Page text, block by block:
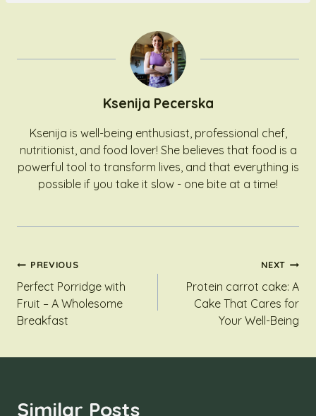
Ksenija Pecerska
Ksenija is well-being enthusiast, professional chef,
nutritionist, and food lover! She believes that food is a
powerful tool to transform lives, and that everything is
possible if you take it slow - one bite at a time!
Post
Navigation
PREVIOUS
Perfect Porridge with
Fruit – A Wholesome
Breakfast
NEXT
Protein carrot cake: A
Cake That Cares for
Your Well-Being
Similar Posts